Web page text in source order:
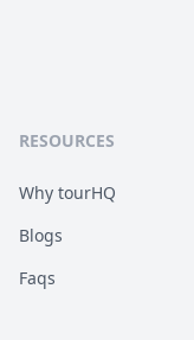
RESOURCES
Why tourHQ
Blogs
Faqs